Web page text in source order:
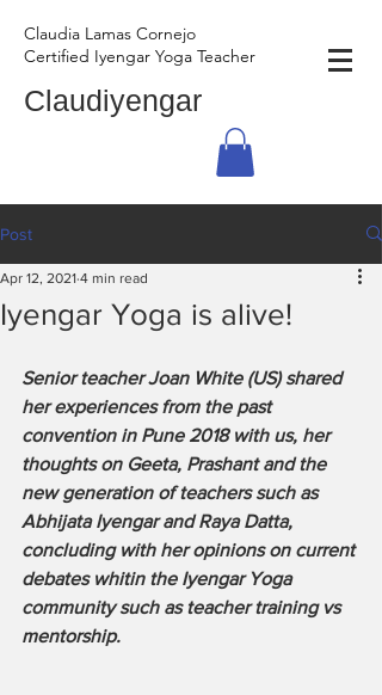
Claudia Lamas Cornejo
Certified Iyengar Yoga Teacher
Claudiyengar
Post
Iyengar Yoga is alive!
Apr 12, 2021 4 min read
Senior teacher Joan White (US) shared
her experiences from the past
convention in Pune 2018 with us, her
thoughts on Geeta, Prashant and the
new generation of teachers such as
Abhijata Iyengar and Raya Datta,
concluding with her opinions on current
debates whitin the Iyengar Yoga
community such as teacher training vs
mentorship.